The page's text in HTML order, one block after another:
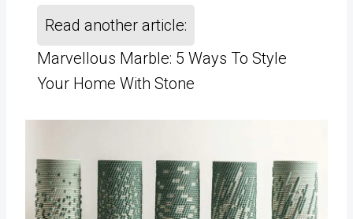
Read another article:
Marvellous Marble: 5 Ways To Style
Your Home With Stone